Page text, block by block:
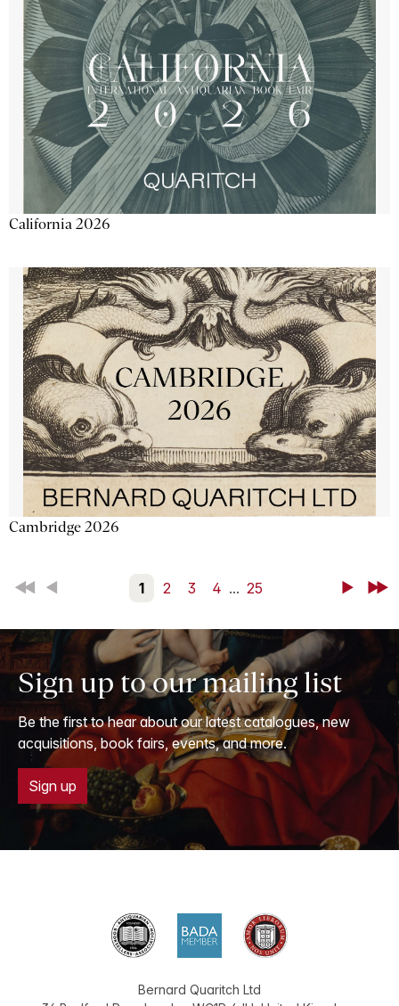
California 2026
Cambridge 2026
First Back 1 2 3 4 ... 25 NextLast
Sign up to our mailing list
Be the first to hear about our latest catalogues, new
acquisitions, book fairs, events, and more.
Sign up
Bernard Quaritch Ltd